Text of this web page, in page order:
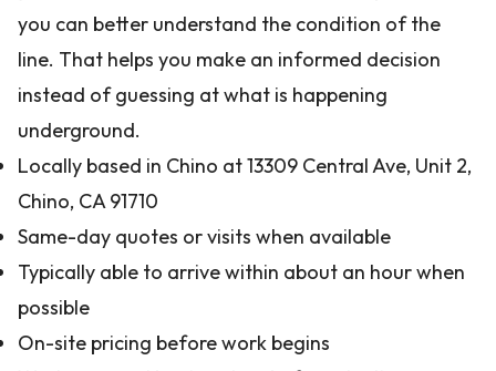
you can better understand the condition of the
line. That helps you make an informed decision
instead of guessing at what is happening
underground.
Locally based in Chino at 13309 Central Ave, Unit 2,
Chino, CA 91710
Same-day quotes or visits when available
Typically able to arrive within about an hour when
possible
On-site pricing before work begins